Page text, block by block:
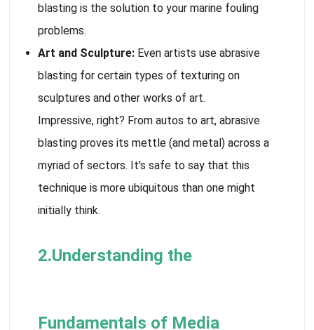
blasting is the solution to your marine fouling
problems.
Art and Sculpture: Even artists use abrasive
blasting for certain types of texturing on
sculptures and other works of art.
Impressive, right? From autos to art, abrasive
blasting proves its mettle (and metal) across a
myriad of sectors. It's safe to say that this
technique is more ubiquitous than one might
initially think.
2.Understanding the
Fundamentals of Media